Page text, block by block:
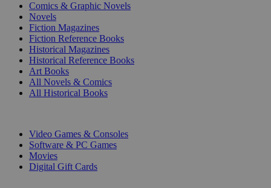
Comics & Graphic Novels
Novels
Fiction Magazines
Fiction Reference Books
Historical Magazines
Historical Reference Books
Art Books
All Novels & Comics
All Historical Books
Video Games & Consoles
Software & PC Games
Movies
Digital Gift Cards